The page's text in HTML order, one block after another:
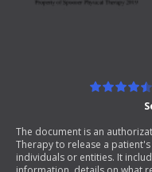
The document is an
Therapy to release a
individuals or entities. It